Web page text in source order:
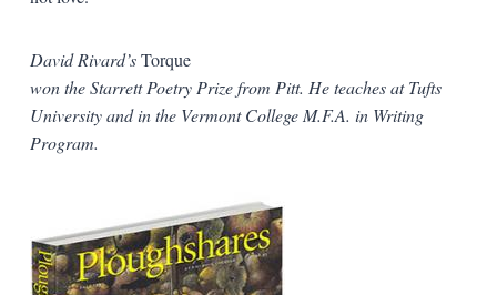
David Rivard’sTorque
won the Starrett Poetry Prize from Pitt. He teaches at Tufts
University and in the Vermont College M.F.A. in Writing
Program.